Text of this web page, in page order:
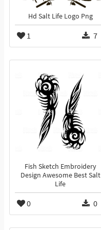
Hd Salt Life Logo Png
1 7
Fish Sketch Embroidery
Design Awesome Best Salt
Life
0 0